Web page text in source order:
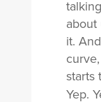
it.
starts
Yep.